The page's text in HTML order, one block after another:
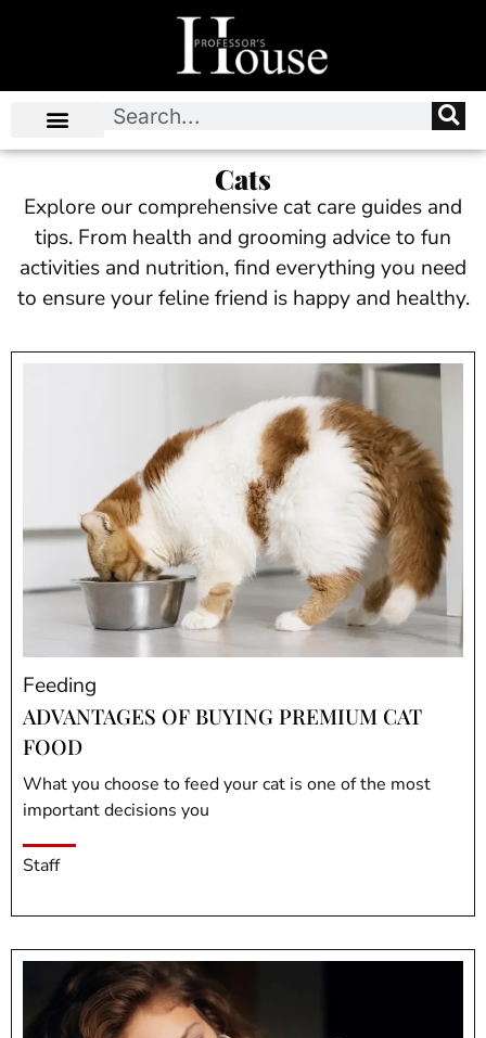
Cats
Explore our comprehensive cat care guides and
tips. From health and grooming advice to fun
activities and nutrition, find everything you need
to ensure your feline friend is happy and healthy.
Feeding
ADVANTAGES OF BUYING PREMIUM CAT
FOOD
What you choose to feed your cat is one of the most
important decisions you
Staff